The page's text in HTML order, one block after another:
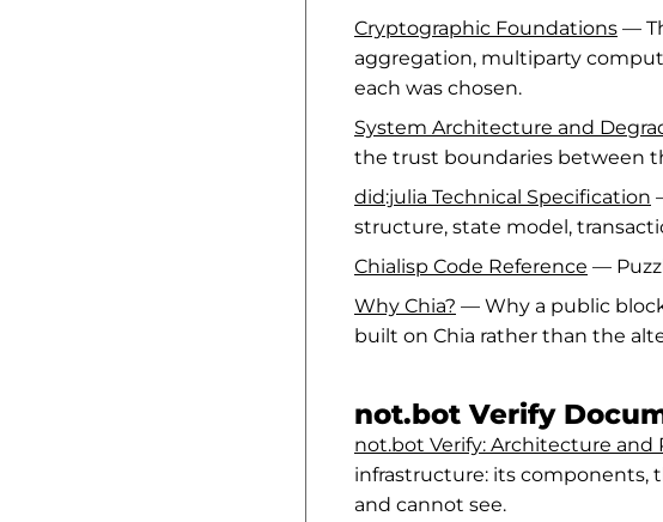
Cryptographic Foundations —
aggregation, multiparty
each was chosen.
System Architecture and
the trust boundaries between
did:julia Technical Specification
structure, state model,
Chialisp Code Reference —
Why Chia? — Why a public
built on Chia rather than the
not.bot Verify
not.bot Verify: Architecture and
infrastructure: its components,
and cannot see.